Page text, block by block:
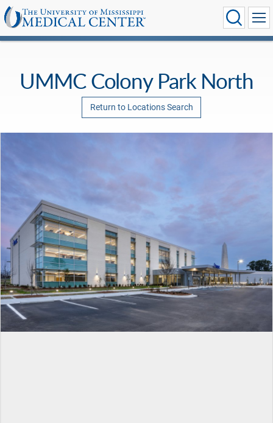
UMMC Colony Park North
Return to Locations Search